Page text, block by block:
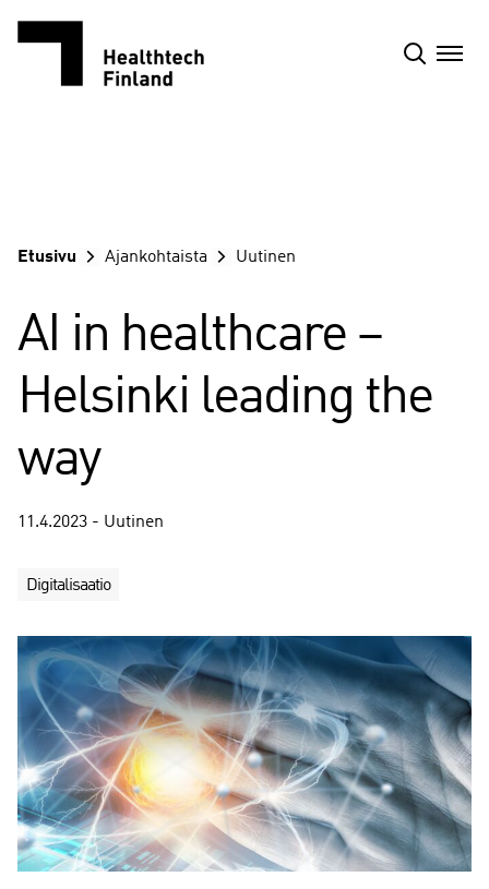
Etusivu Ajankohtaista Uutinen
AI in healthcare –
Helsinki leading the
way
11.4.2023 - Uutinen
Digitalisaatio